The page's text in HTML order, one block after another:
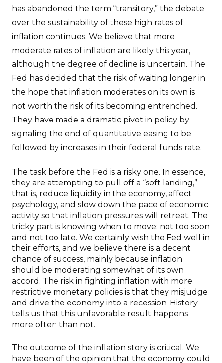
has abandoned the term “transitory,” the debate
over the sustainability of these high rates of
inflation continues. We believe that more
moderate rates of inflation are likely this year,
although the degree of decline is uncertain. The
Fed has decided that the risk of waiting longer in
the hope that inflation moderates on its own is
not worth the risk of its becoming entrenched.
They have made a dramatic pivot in policy by
signaling the end of quantitative easing to be
followed by increases in their federal funds rate.
The task before the Fed is a risky one. In essence,
they are attempting to pull off a “soft landing,”
that is, reduce liquidity in the economy, affect
psychology, and slow down the pace of economic
activity so that inflation pressures will retreat. The
tricky part is knowing when to move: not too soon
and not too late. We certainly wish the Fed well in
their efforts, and we believe there is a decent
chance of success, mainly because inflation
should be moderating somewhat of its own
accord. The risk in fighting inflation with more
restrictive monetary policies is that they misjudge
and drive the economy into a recession. History
tells us that this unfavorable result happens
more often than not.
The outcome of the inflation story is critical. We
have been of the opinion that the economy could